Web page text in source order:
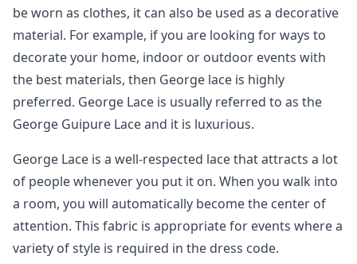
be worn as clothes, it can also be used as a decorative
material. For example, if you are looking for ways to
decorate your home, indoor or outdoor events with
the best materials, then George lace is highly
preferred. George Lace is usually referred to as the
George Guipure Lace and it is luxurious.
George Lace is a well-respected lace that attracts a lot
of people whenever you put it on. When you walk into
a room, you will automatically become the center of
attention. This fabric is appropriate for events where a
variety of style is required in the dress code.